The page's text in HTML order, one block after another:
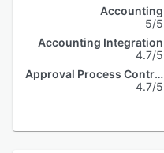
Accounting
5/5
Accounting Integration
4.7/5
Approval Process Control
4.7/5